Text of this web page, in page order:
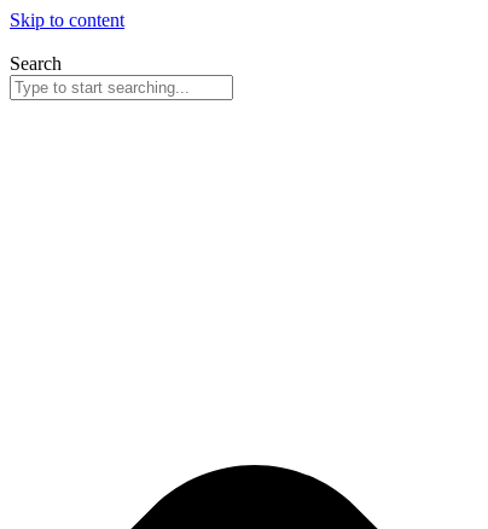
Skip to content
Search